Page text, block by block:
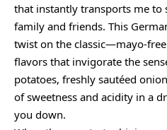
that instantly transports me
family and friends. This
twist on the classic—mayo-
flavors that invigorate the
potatoes, freshly sautéed
of sweetness and acidity in a
you down.